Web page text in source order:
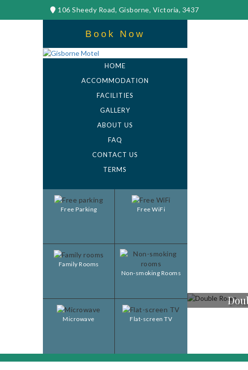
106 Sheedy Road, Gisborne, Victoria, 3437
Book Now
HOME
ACCOMMODATION
FACILITIES
GALLERY
ABOUT US
FAQ
CONTACT US
TERMS
Free Parking Free WiFi
Family Rooms
Non-smoking Rooms
Microwave Flat-screen TV